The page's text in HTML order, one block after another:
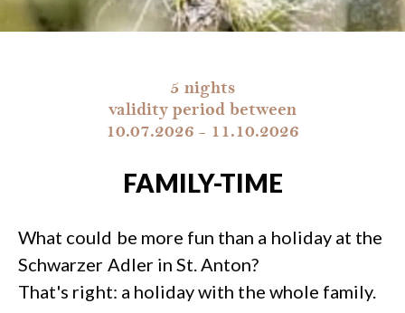
5 nights
validity period between
10.07.2026 - 11.10.2026
FAMILY-TIME
What could be more fun than a holiday at the
Schwarzer Adler in St. Anton?
That's right: a holiday with the whole family.